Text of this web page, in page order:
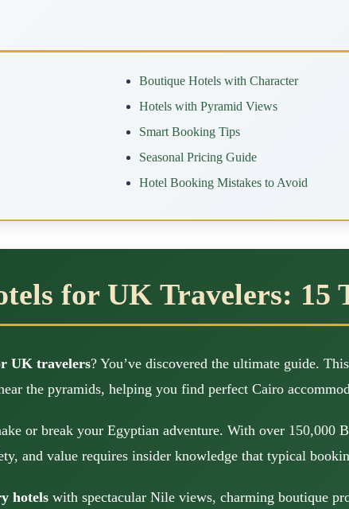
Boutique Hotels with Character
Hotels with Pyramid Views
Smart Booking Tips
Seasonal Pricing Guide
Hotel Booking Mistakes to Avoid
for UK Travelers: 15
UK travelers? You’ve discovered the ultimate guide.
the pyramids, helping you find perfect Cairo
or break your Egyptian adventure. With over
and value requires insider knowledge that typical
hotels with spectacular Nile views, charming boutique